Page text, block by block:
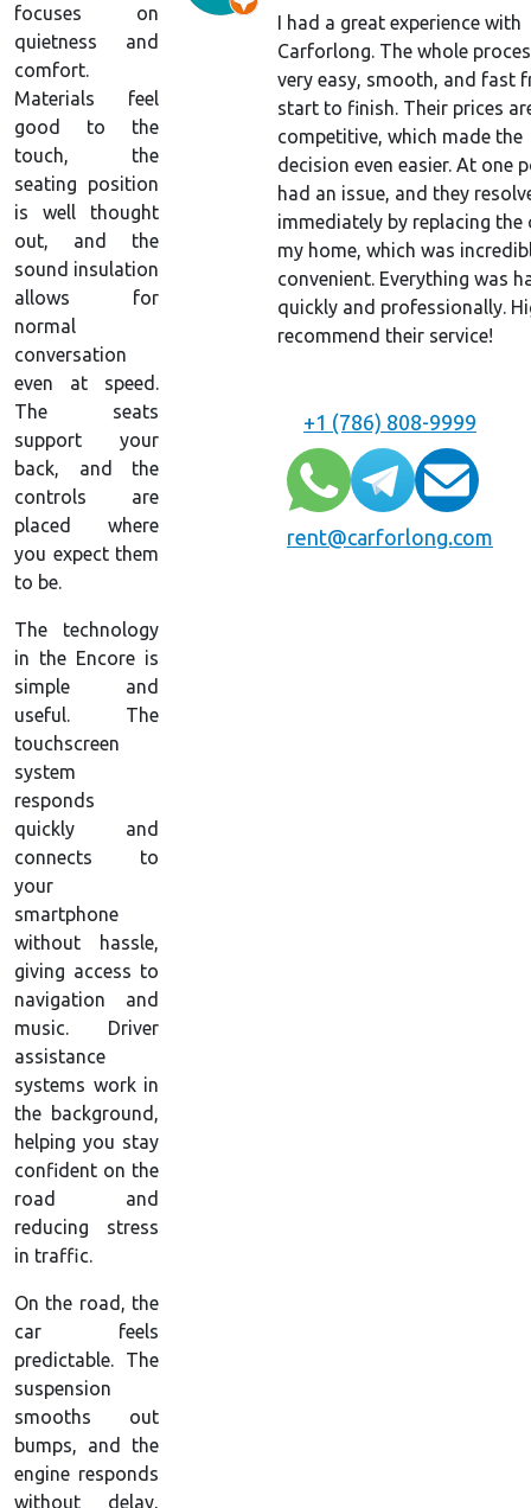
I had a great experience with
Carforlong. The whole
very easy, smooth, and fast
start to finish. Their prices
competitive, which made the
decision even easier. At one
had an issue, and they
immediately by replacing the
my home, which was
convenient. Everything was
quickly and professionally.
recommend their service!
+1 (786) 808-9999
rent@carforlong.com
focuses on
quietness and
comfort.
Materials feel
good to the
touch, the
seating position
is well thought
out, and the
sound insulation
allows for
normal
conversation
even at speed.
The seats
support your
back, and the
controls are
placed where
you expect them
to be.
The technology
in the Encore is
simple and
useful. The
touchscreen
system
responds
quickly and
connects to
your
smartphone
without hassle,
giving access to
navigation and
music. Driver
assistance
systems work in
the background,
helping you stay
confident on the
road and
reducing stress
in traffic.
On the road, the
car feels
predictable. The
suspension
smooths out
bumps, and the
engine responds
without delay,